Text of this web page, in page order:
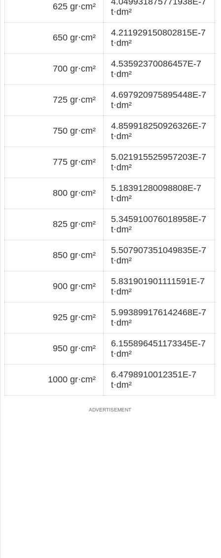
625 gr·cm²
t·dm²
650 gr·cm²
4.211929150802815E-7
t·dm²
700 gr·cm²
4.53592370086457E-7
t·dm²
725 gr·cm²
4.697920975895448E-7
t·dm²
750 gr·cm²
4.859918250926326E-7
t·dm²
775 gr·cm²
5.021915525957203E-7
t·dm²
800 gr·cm²
5.18391280098808E-7
t·dm²
825 gr·cm²
5.345910076018958E-7
t·dm²
850 gr·cm²
5.507907351049835E-7
t·dm²
900 gr·cm²
5.831901901111591E-7
t·dm²
925 gr·cm²
5.993899176142468E-7
t·dm²
950 gr·cm²
6.155896451173345E-7
t·dm²
1000 gr·cm²
6.4798910012351E-7
t·dm²